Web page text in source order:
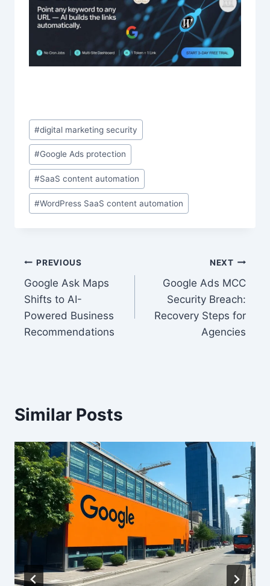
Post
Tags:
#digital marketing security
#Google Ads protection
#SaaS content automation
#WordPress SaaS content automation
Post
navigation
PREVIOUS
Google Ask Maps
Shifts to AI-
Powered Business
Recommendations
NEXT
Google Ads MCC
Security Breach:
Recovery Steps for
Agencies
Similar Posts